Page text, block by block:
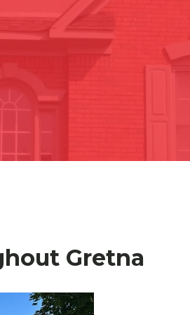
Gretna